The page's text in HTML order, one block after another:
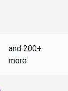
and 200+
more